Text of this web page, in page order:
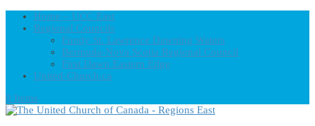
Home – UCC East
Regional Councils
Fundy St. Lawrence Dawning Waters
Bermuda-Nova Scotia Regional Council
First Dawn Eastern Edge
United-Church.ca
0 Items